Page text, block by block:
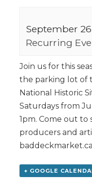
September
Recurring
Join us for this
the parking lot of
National Historic
Saturdays from
1pm. Come out to
producers and
+ GOOGLE